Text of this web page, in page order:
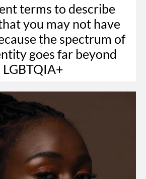
terms to describe
you may not have
the spectrum of
goes far beyond
LGBTQIA+